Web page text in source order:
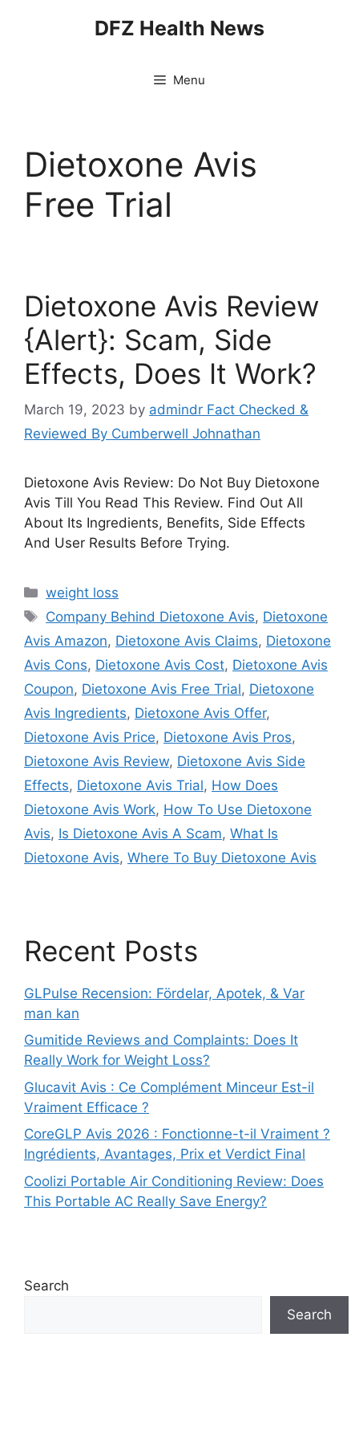
DFZ Health News
Menu
Dietoxone Avis
Free Trial
Dietoxone Avis Review
{Alert}: Scam, Side
Effects, Does It Work?
March 19, 2023 by admindr Fact Checked &
Reviewed By Cumberwell Johnathan
Dietoxone Avis Review: Do Not Buy Dietoxone
Avis Till You Read This Review. Find Out All
About Its Ingredients, Benefits, Side Effects
And User Results Before Trying.
Categories
weight loss
Tags
Company Behind Dietoxone Avis, Dietoxone
Avis Amazon, Dietoxone Avis Claims, Dietoxone
Avis Cons, Dietoxone Avis Cost, Dietoxone Avis
Coupon, Dietoxone Avis Free Trial, Dietoxone
Avis Ingredients, Dietoxone Avis Offer,
Dietoxone Avis Price, Dietoxone Avis Pros,
Dietoxone Avis Review, Dietoxone Avis Side
Effects, Dietoxone Avis Trial, How Does
Dietoxone Avis Work, How To Use Dietoxone
Avis, Is Dietoxone Avis A Scam, What Is
Dietoxone Avis, Where To Buy Dietoxone Avis
Recent Posts
GLPulse Recension: Fördelar, Apotek, & Var
man kan
Gumitide Reviews and Complaints: Does It
Really Work for Weight Loss?
Glucavit Avis : Ce Complément Minceur Est-il
Vraiment Efficace ?
CoreGLP Avis 2026 : Fonctionne-t-il Vraiment ?
Ingrédients, Avantages, Prix et Verdict Final
Coolizi Portable Air Conditioning Review: Does
This Portable AC Really Save Energy?
Search
Search